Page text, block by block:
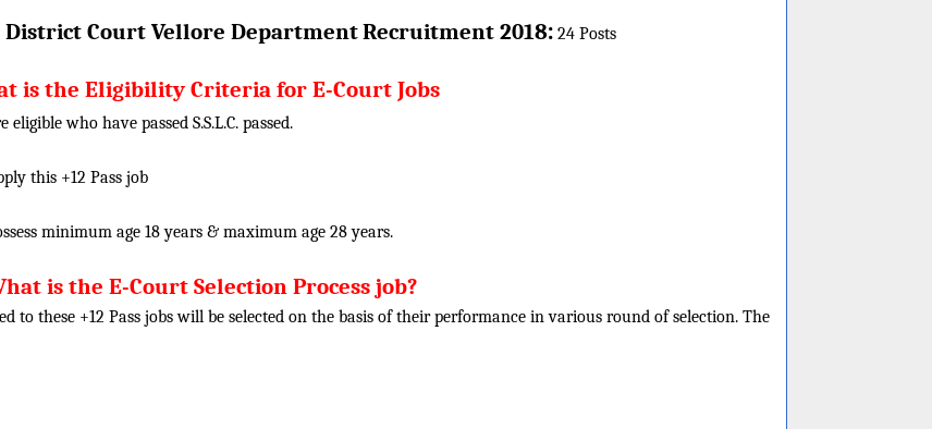
District Court Vellore DepartmentRecruitment 2018: 24 Posts
is the Eligibility Criteria for E-Court Jobs
who have passed S.S.L.C. passed.
this +12 Pass job
minimum age 18 years & maximum age 28 years.
is the E-Court Selection Process job?
to these +12 Pass jobs will be selected on the basis of their performance in various round of selection. The